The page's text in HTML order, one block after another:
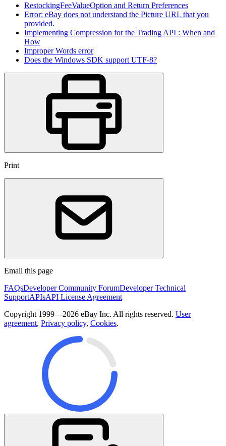
RestockingFeeValueOption and Return Preferences
Error: eBay does not understand the Picture URL that you
provided.
Implementing Compression for the Trading API : When and
How
Improper Words error
Does the Windows SDK support UTF-8?
Print
Email this page
FAQsDeveloper Community ForumDeveloper Technical
SupportAPIsAPI License Agreement
Copyright 1999—2026 eBay Inc. All rights reserved. User
agreement, Privacy policy, Cookies.